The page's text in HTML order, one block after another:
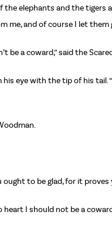
the elephants and the
me, and of course I let them
be a coward,” said the
eye with the tip of his
to be glad, for it
heart I should not be a